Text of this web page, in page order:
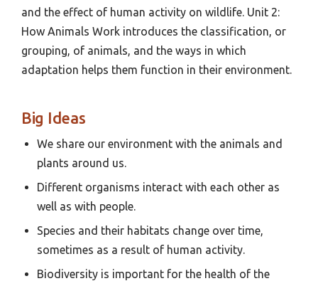
and the effect of human activity on wildlife. Unit 2:
How Animals Work introduces the classification, or
grouping, of animals, and the ways in which
adaptation helps them function in their environment.
Big Ideas
We share our environment with the animals and
plants around us.
Different organisms interact with each other as
well as with people.
Species and their habitats change over time,
sometimes as a result of human activity.
Biodiversity is important for the health of the